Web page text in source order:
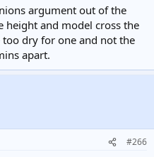
argument out of the
height and model cross the
dry for one and not the
apart.
#266